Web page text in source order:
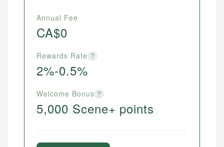
Annual Fee
CA$0
Rewards Rate ?
2%-0.5%
Welcome Bonus ?
5,000 Scene+ points